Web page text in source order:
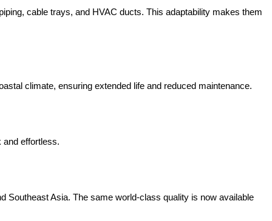
cable trays, and HVAC ducts. This adaptability makes them
climate, ensuring extended life and reduced maintenance.
and effortless.
Southeast Asia. The same world-class quality is now available